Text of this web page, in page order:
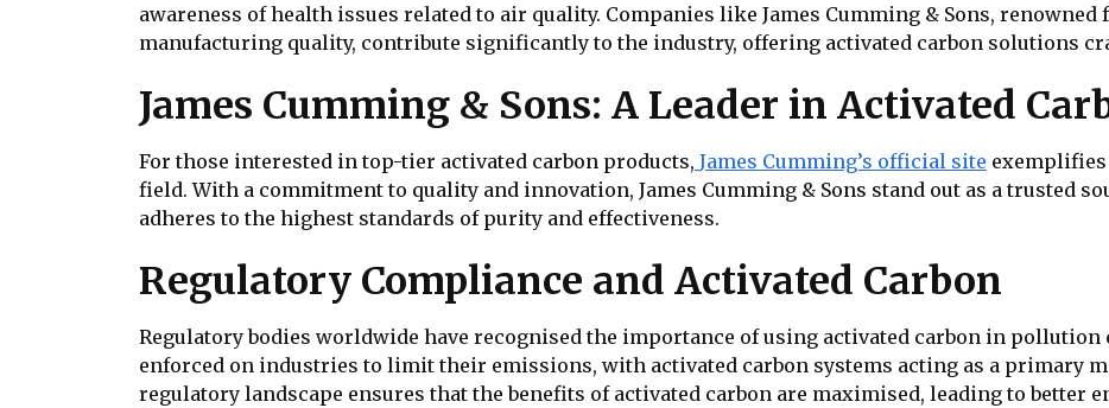
awareness of health issues related to air quality. Companies like James Cumming & Sons,
manufacturing quality, contribute significantly to the industry, offering activated carbon solutions
James Cumming & Sons: A Leader in Activated
For those interested in top-tier activated carbon products, James Cumming’s official site
field. With a commitment to quality and innovation, James Cumming & Sons stand out as a trusted
adheres to the highest standards of purity and effectiveness.
Regulatory Compliance and Activated Carbon
Regulatory bodies worldwide have recognised the importance of using activated carbon in
enforced on industries to limit their emissions, with activated carbon systems acting as a primary
regulatory landscape ensures that the benefits of activated carbon are maximised, leading to better